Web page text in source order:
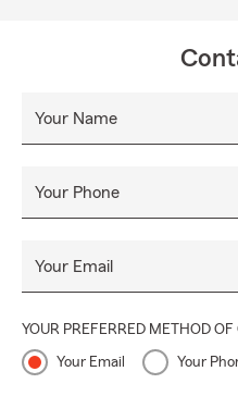
personalized service. We
Your Name
Your Phone
Your Email
YOUR PREFERRED METHOD OF
Your Email Your